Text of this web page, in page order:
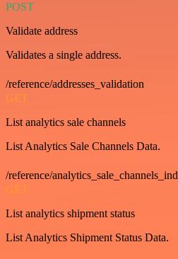
POST
Validate address
Validates a single address.
/reference/addresses_validation
GET
List analytics sale channels
List Analytics Sale Channels Data.
/reference/
GET
List analytics shipment status
List Analytics Shipment Status Data.